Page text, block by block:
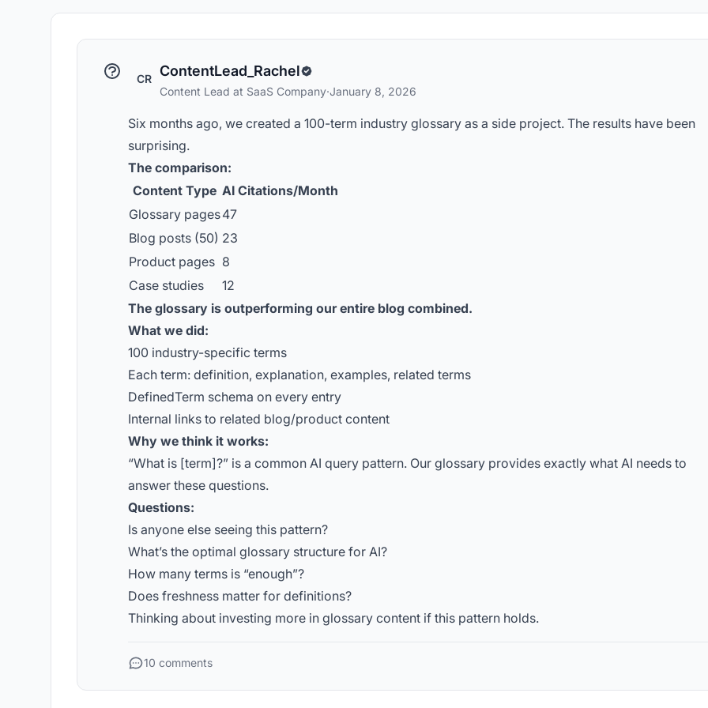
CR ContentLead_Rachel
Content Lead at SaaS Company·January 8, 2026
Six months ago, we created a 100-term industry glossary as a side project. The results have been
surprising.
The comparison:
Content Type AI Citations/Month
Glossary pages47
Blog posts (50) 23
Product pages 8
Case studies
12
The glossary is outperforming our entire blog combined.
What we did:
100 industry-specific terms
Each term: definition, explanation, examples, related terms
DefinedTerm schema on every entry
Internal links to related blog/product content
Why we think it works:
“What is [term]?” is a common AI query pattern. Our glossary provides exactly what AI needs to
answer these questions.
Questions:
Is anyone else seeing this pattern?
What’s the optimal glossary structure for AI?
How many terms is “enough”?
Does freshness matter for definitions?
Thinking about investing more in glossary content if this pattern holds.
10 comments